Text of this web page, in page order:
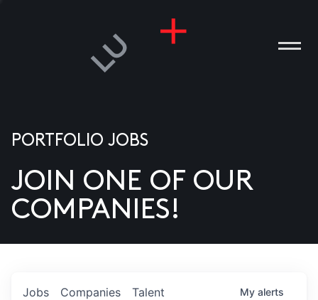
US
PORTFOLIO JOBS
JOIN ONE OF OUR
COMPANIES!
Jobs Companies Talent My alerts